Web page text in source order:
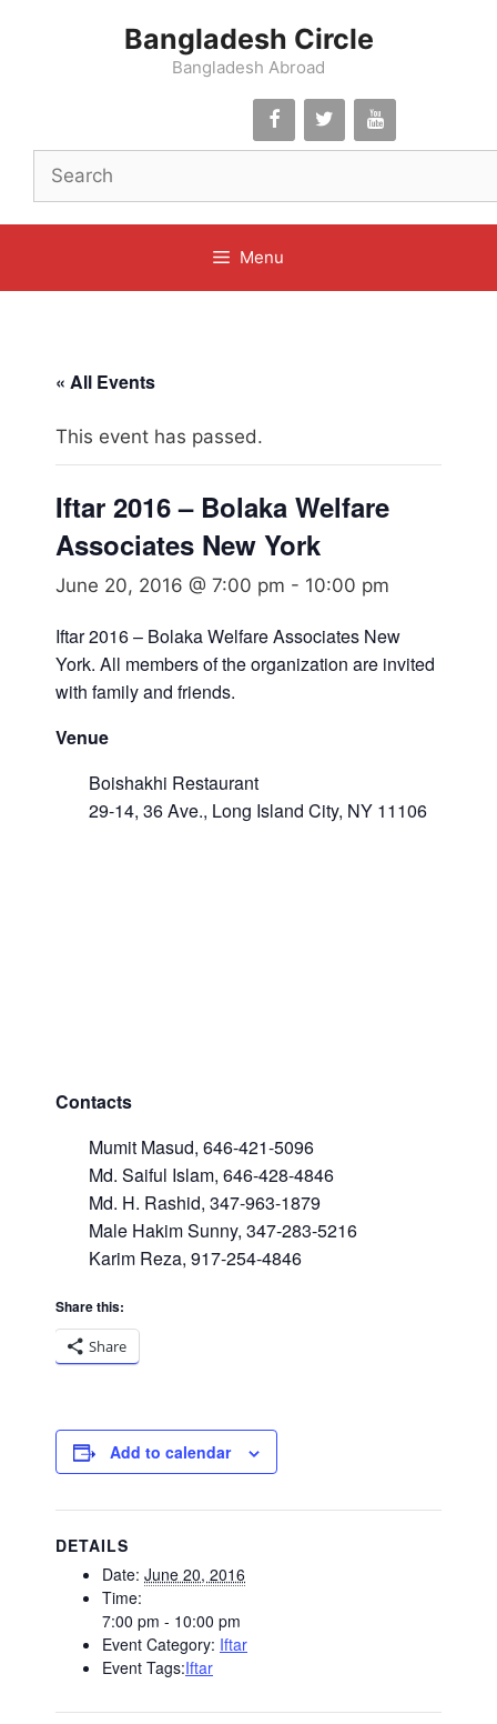
Bangladesh Circle
Bangladesh Abroad
Menu
« All Events
This event has passed.
Iftar 2016 – Bolaka Welfare
Associates New York
June 20, 2016 @ 7:00 pm - 10:00 pm
Iftar 2016 – Bolaka Welfare Associates New
York. All members of the organization are invited
with family and friends.
Venue
Boishakhi Restaurant
29-14, 36 Ave., Long Island City, NY 11106
Contacts
Mumit Masud, 646-421-5096
Md. Saiful Islam, 646-428-4846
Md. H. Rashid, 347-963-1879
Male Hakim Sunny, 347-283-5216
Karim Reza, 917-254-4846
Share this:
Share
Add to calendar
DETAILS
Date: June 20, 2016
Time:
7:00 pm - 10:00 pm
Event Category: Iftar
Event Tags:Iftar